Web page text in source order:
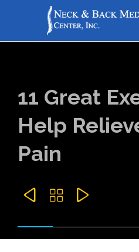
11 Great
Help
Pain
  